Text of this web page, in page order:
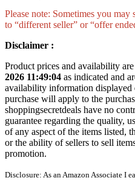
Please note: Sometimes you
to “different seller” or “offer
Disclaimer :
Product prices and availability
2026 11:49:04 as indicated and
availability information displayed
purchase will apply to the
shoppingsecretdeals have no
guarantee regarding the quality,
of any aspect of the items listed,
or the ability of sellers to sell
promotion.
Disclosure: As an Amazon Associate I